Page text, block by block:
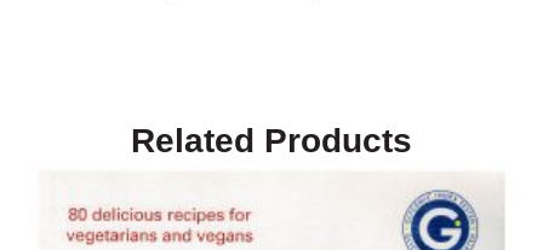
Related Products